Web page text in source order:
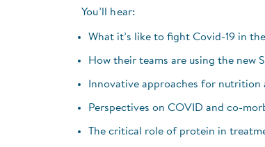
You’ll hear:
What it’s like to fight Covid-19 in
How their teams are using the new
Innovative approaches for nutrition
Perspectives on COVID and co-
The critical role of protein in